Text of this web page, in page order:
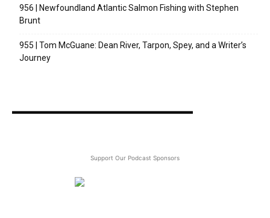
956 | Newfoundland Atlantic Salmon Fishing with Stephen
Brunt
955 | Tom McGuane: Dean River, Tarpon, Spey, and a Writer’s
Journey
Support Our Podcast Sponsors